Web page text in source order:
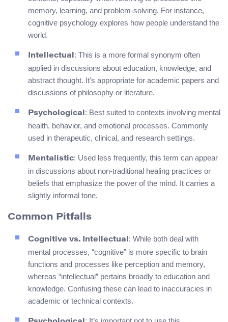
memory, learning, and problem-solving. For instance,
cognitive psychology explores how people understand the
world.
Intellectual: This is a more formal synonym often
applied in discussions about education, knowledge, and
abstract thought. It’s appropriate for academic papers and
discussions of philosophy or literature.
Psychological: Best suited to contexts involving mental
health, behavior, and emotional processes. Commonly
used in therapeutic, clinical, and research settings.
Mentalistic: Used less frequently, this term can appear
in discussions about non-traditional healing practices or
beliefs that emphasize the power of the mind. It carries a
slightly informal tone.
Common Pitfalls
Cognitive vs. Intellectual : While both deal with
mental processes, “cognitive” is more specific to brain
functions and processes like perception and memory,
whereas “intellectual” pertains broadly to education and
knowledge. Confusing these can lead to inaccuracies in
academic or technical contexts.